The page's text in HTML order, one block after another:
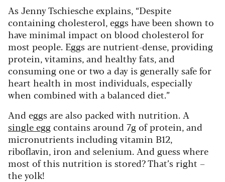
As Jenny Tschiesche explains, “Despite
containing cholesterol, eggs have been shown to
have minimal impact on blood cholesterol for
most people. Eggs are nutrient-dense, providing
protein, vitamins, and healthy fats, and
consuming one or two a day is generally safe for
heart health in most individuals, especially
when combined with a balanced diet.”
And eggs are also packed with nutrition. A
single eggcontains around 7g of protein, and
micronutrients including vitamin B12,
riboflavin, iron and selenium. And guess where
most of this nutrition is stored? That’s right –
the yolk!